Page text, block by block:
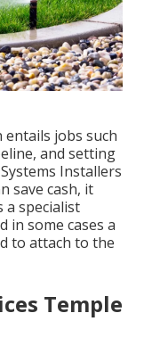
jobs such
and setting
Installers
save cash, it
a specialist
in some cases a
to attach to the
Temple